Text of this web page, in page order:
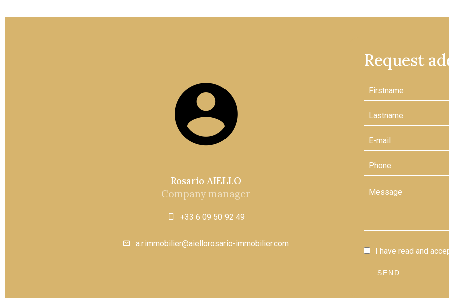
Rosario AIELLO
Company manager
+33 6 09 50 92 49
a.r.immobilier@aiellorosario-immobilier.com
Request
I have read and
SEND